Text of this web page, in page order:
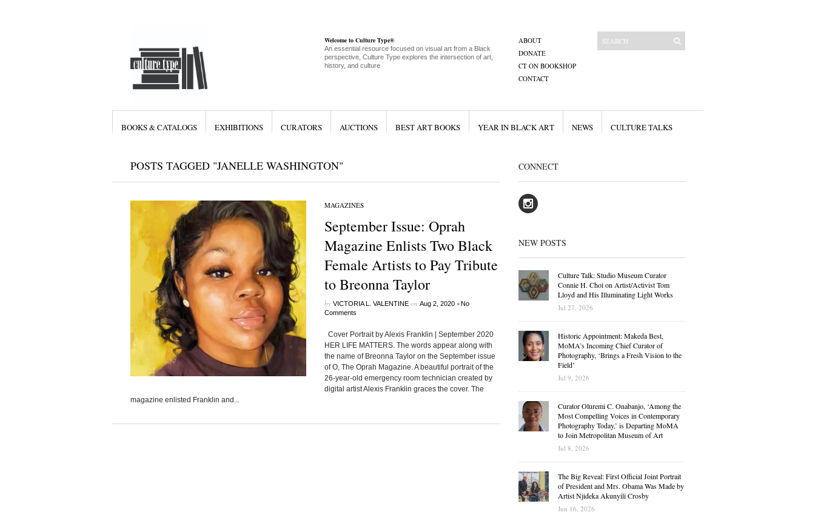
Welcome to Culture Type®
An essential resource focused on visual art from a Black
perspective, Culture Type explores the intersection of art,
history, and culture
ABOUT
DONATE
CT ON BOOKSHOP
CONTACT
BOOKS & CATALOGS EXHIBITIONS CURATORS AUCTIONS BEST ART BOOKS YEAR IN BLACK ART NEWS CULTURE TALKS
POSTS TAGGED "JANELLE WASHINGTON"
MAGAZINES
September Issue: Oprah
Magazine Enlists Two Black
Female Artists to Pay Tribute
to Breonna Taylor
by VICTORIA L. VALENTINEon Aug 2, 2020 •No
Comments
Cover Portrait by Alexis Franklin | September 2020
HER LIFE MATTERS. The words appear along with
the name of Breonna Taylor on the September issue
of O, The Oprah Magazine. A beautiful portrait of the
26-year-old emergency room technician created by
digital artist Alexis Franklin graces the cover. The
magazine enlisted Franklin and...
CONNECT
NEW POSTS
Culture Talk: Studio Museum Curator
Connie H. Choi on Artist/Activist Tom
Lloyd and His Illuminating Light Works
Jul 27, 2026
Historic Appointment: Makeda Best,
MoMA’s Incoming Chief Curator of
Photography, ‘Brings a Fresh Vision to the
Field’
Jul 9, 2026
Curator Oluremi C. Onabanjo, ‘Among the
Most Compelling Voices in Contemporary
Photography Today,’ is Departing MoMA
to Join Metropolitan Museum of Art
Jul 8, 2026
The Big Reveal: First Official Joint Portrait
of President and Mrs. Obama Was Made by
Artist Njideka Akunyili Crosby
Jun 16, 2026